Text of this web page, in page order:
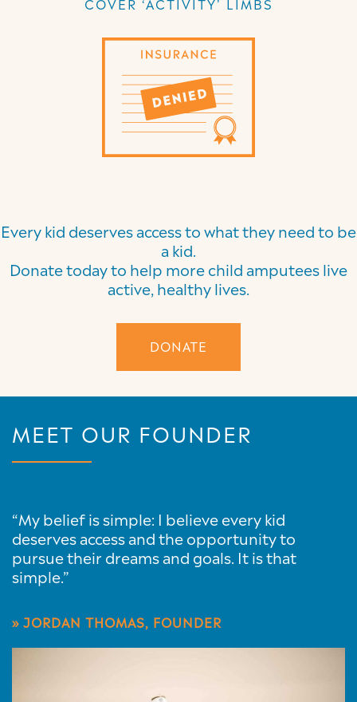
Every kid deserves access to what they need to be
a kid.
Donate today to help more child amputees live
active, healthy lives.
DONATE
MEET OUR FOUNDER
“My belief is simple: I believe every kid
deserves access and the opportunity to
pursue their dreams and goals. It is that
simple.”
» JORDAN THOMAS, FOUNDER